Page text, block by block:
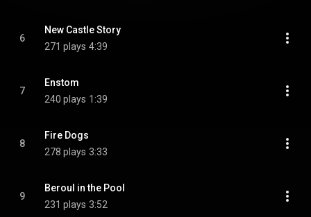
6
New Castle Story
271 plays 4:39
7
Enstom
240 plays 1:39
8
Fire Dogs
278 plays 3:33
9
Beroul in the Pool
231 plays 3:52